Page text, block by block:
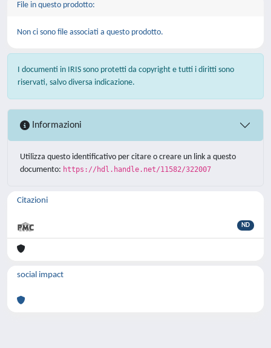
File in questo prodotto:
Non ci sono file associati a questo prodotto.
I documenti in IRIS sono protetti da copyright e tutti i diritti sono
riservati, salvo diversa indicazione.
Informazioni
Utilizza questo identificativo per citare o creare un link a questo
documento: https://hdl.handle.net/11582/322007
Citazioni
ND
social impact